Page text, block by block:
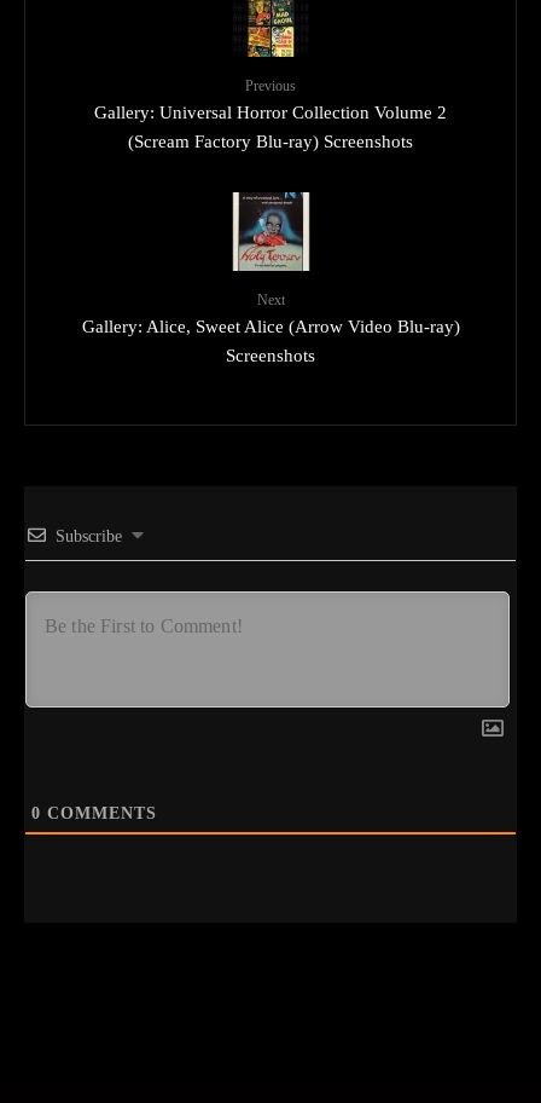
Previous
Gallery: Universal Horror Collection Volume 2
(Scream Factory Blu-ray) Screenshots
Next
Gallery: Alice, Sweet Alice (Arrow Video Blu-ray)
Screenshots
Subscribe
0 COMMENTS